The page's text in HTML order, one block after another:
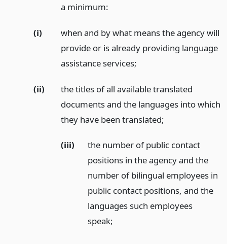
a minimum:
(i)
when and by what means the agency will
provide or is already providing language
assistance services;
(ii)
the titles of all available translated
documents and the languages into which
they have been translated;
(iii)
the number of public contact
positions in the agency and the
number of bilingual employees in
public contact positions, and the
languages such employees
speak;